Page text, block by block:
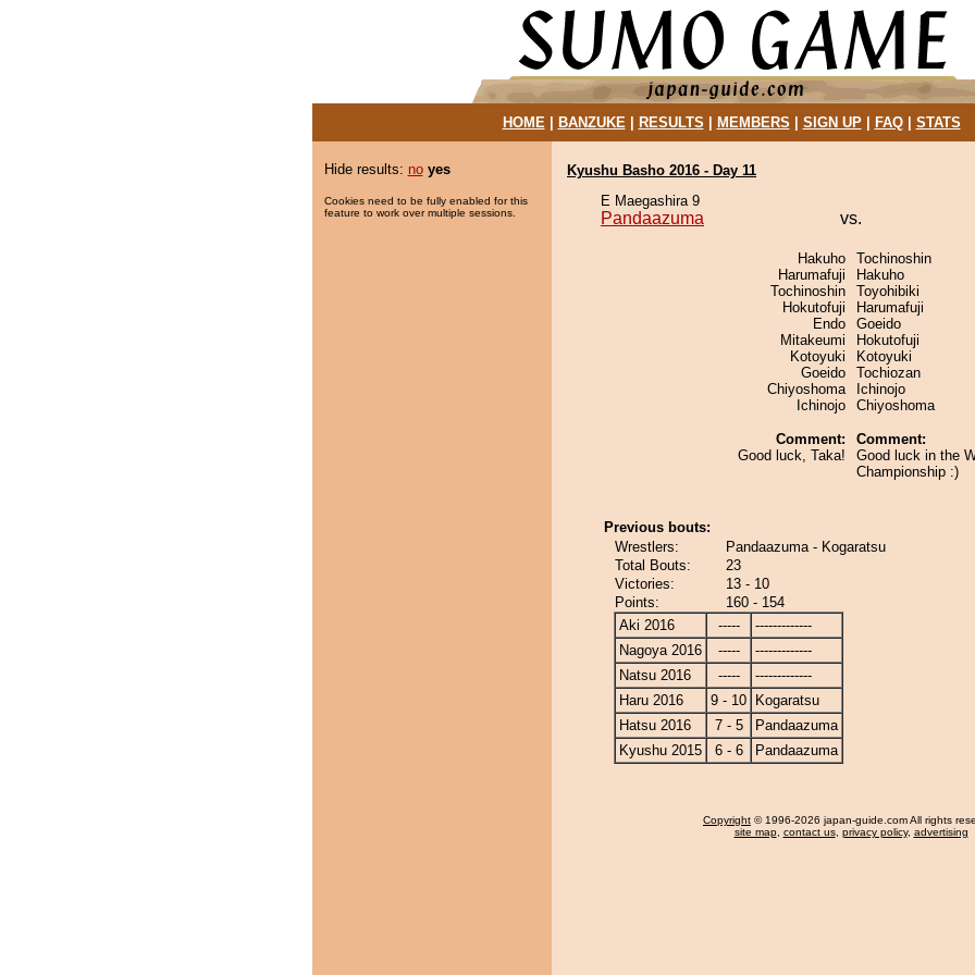
HOME| BANZUKE| RESULTS MEMBERS SIGN UP| FAQ| STATS
Hide results: no yes
Cookies need to be fully enabled for this
feature to work over multiple sessions.
Kyushu Basho 2016 - Day 11
E Maegashira 9
Pandaazuma vs.
Hakuho
Harumafuji
Tochinoshin
Hokutofuji
Endo
Mitakeumi
Kotoyuki
Goeido
Chiyoshoma
Ichinojo
Comment:
Good luck, Taka!
Tochinoshin
Hakuho
Toyohibiki
Harumafuji
Goeido
Hokutofuji
Kotoyuki
Tochiozan
Ichinojo
Chiyoshoma
Comment:
Good luck in the
Championship :)
Previous bouts:
Wrestlers:
Pandaazuma - Kogaratsu
Total Bouts:
23
Victories:
13 - 10
Points:
160 - 154
Aki 2016
-----
-------------
Nagoya 2016
-----
-------------
Natsu 2016
-----
-------------
Haru 2016
9 - 10
Kogaratsu
Hatsu 2016
7 - 5
Pandaazuma
Kyushu 2015
6 - 6 Pandaazuma
Copyright © 1996-2026 japan-guide.com All rights
site map, contact us, privacy policy, advertising